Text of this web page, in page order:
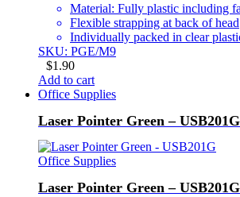
Material: Fully plastic including
Flexible strapping at back of head
Individually packed in clear
SKU: PGE/M9
$1.90
Add to cart
Office Supplies
Laser Pointer Green – USB201G
Office Supplies
Laser Pointer Green – USB201G